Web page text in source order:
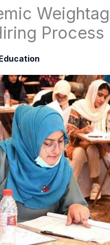
Process